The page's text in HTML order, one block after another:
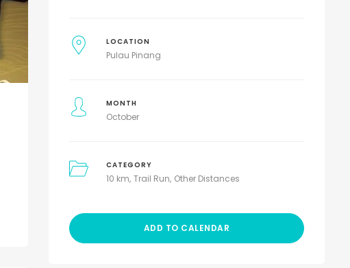
LOCATION
Pulau Pinang
MONTH
October
CATEGORY
10 km Trail Run Other Distances
ADD TO CALENDAR